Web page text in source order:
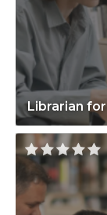
Librarian